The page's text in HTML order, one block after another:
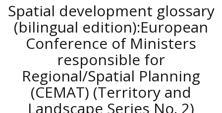
Spatial development glossary
(bilingual edition):European
Conference of Ministers
responsible for
Regional/Spatial Planning
(CEMAT) (Territory and
Landscape Series No. 2)